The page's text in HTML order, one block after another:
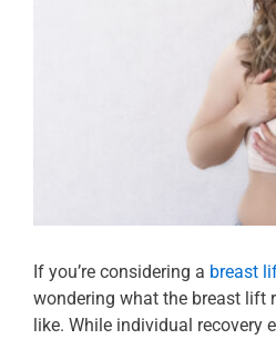
If you’re considering a breast
wondering what the breast lift
like. While individual recovery